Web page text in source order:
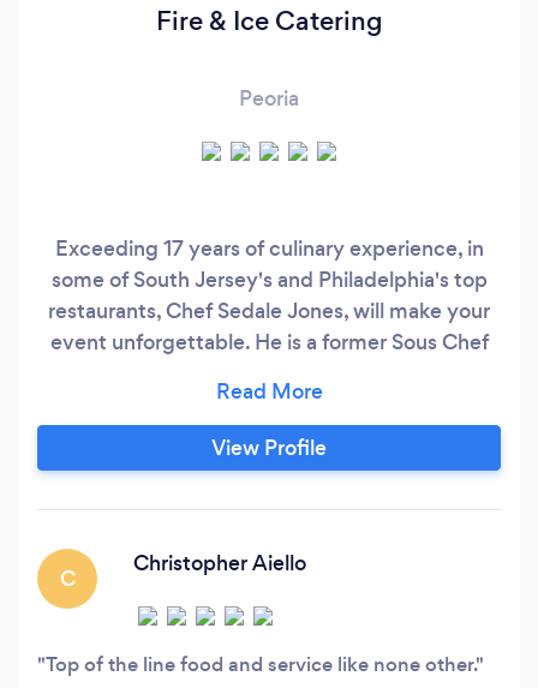
Fire & Ice Catering
Peoria
Exceeding 17 years of culinary experience, in
some of South Jersey's and Philadelphia's top
restaurants, Chef Sedale Jones, will make your
event unforgettable. He is a former Sous Chef
Cafe Madison, Riverside, NJ and M/O Cafe and
Grill, Voorhees, NJ.Previously on Stephen Starr's
Event Chef roster located in Philadelphia, where
View Profile
C
Christopher Aiello
Top of the line food and service like none other.